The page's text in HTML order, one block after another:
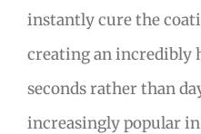
instantly cure the
creating an incredibly
seconds rather than
increasingly popular